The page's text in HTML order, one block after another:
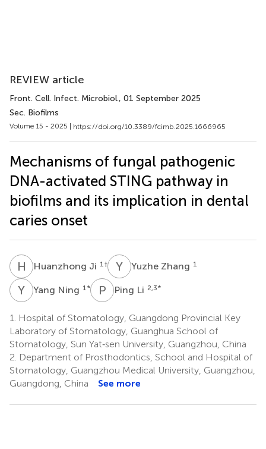
REVIEW article
Front. Cell. Infect. Microbiol., 01 September 2025
Sec. Biofilms
Volume 15 - 2025 | https://doi.org/10.3389/fcimb.2025.1666965
Mechanisms of fungal pathogenic
DNA-activated STING pathway in
biofilms and its implication in dental
caries onset
H JHuanzhong Ji 1 † Y ZYuzhe Zhang 1
Y NYang Ning 1 * P L Ping Li 2,3*
1.
Hospital of Stomatology, Guangdong Provincial Key
Laboratory of Stomatology, Guanghua School of
Stomatology, Sun Yat‐sen University, Guangzhou, China
2. Department of Prosthodontics, School and Hospital of
Stomatology, Guangzhou Medical University, Guangzhou,
Guangdong, China
See more